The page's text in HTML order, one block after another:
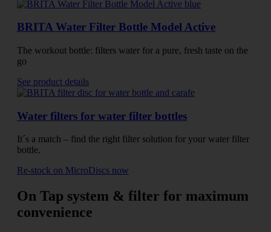
BRITA Water Filter Bottle Model Active
The workout bottle: filters water for a pure, fresh taste on the
go
See product details
Water filters for water filter bottles
It´s a match – find the right filter solution for your water filter
bottle.
Re-stock on MicroDiscs now
On Tap system & filter for maximum
convenience